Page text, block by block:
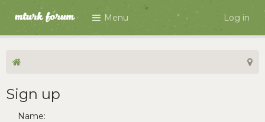
Menu Log in
Sign up
Name: